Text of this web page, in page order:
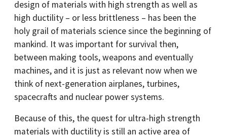
design of materials with high strength as well as
high ductility – or less brittleness – has been the
holy grail of materials science since the beginning of
mankind. It was important for survival then,
between making tools, weapons and eventually
machines, and it is just as relevant now when we
think of next-generation airplanes, turbines,
spacecrafts and nuclear power systems.
Because of this, the quest for ultra-high strength
materials with ductility is still an active area of